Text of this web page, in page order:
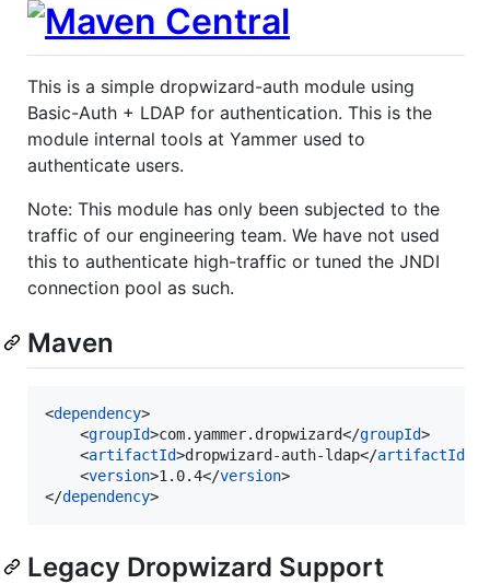
This is a simple dropwizard-auth module using
Basic-Auth + LDAP for authentication. This is the
module internal tools at Yammer used to
authenticate users.
Note: This module has only been subjected to the
traffic of our engineering team. We have not used
this to authenticate high-traffic or tuned the JNDI
connection pool as such.
Maven
<dependency>
    <
groupId>com.yammer.dropwizard</groupId>
    <
artifactId>dropwizard-auth-ldap</artifactId
    <
version>1.0.4</version>
</dependency>
Legacy Dropwizard Support